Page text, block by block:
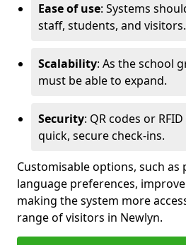
Ease of use: Systems
staff, students, and visitors.
Scalability: As the school
must be able to expand.
Security: QR codes or
quick, secure check-ins.
Customisable options, such as
language preferences,
making the system more
range of visitors in Newlyn.